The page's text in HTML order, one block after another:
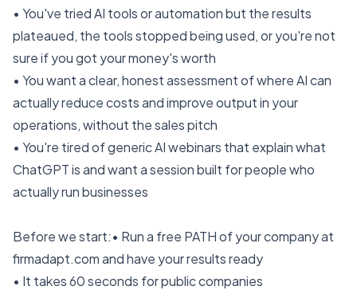
• You've tried AI tools or automation but the results
plateaued, the tools stopped being used, or you're not
sure if you got your money's worth
• You want a clear, honest assessment of where AI can
actually reduce costs and improve output in your
operations, without the sales pitch
• You're tired of generic AI webinars that explain what
ChatGPT is and want a session built for people who
actually run businesses
Before we start:• Run a free PATH of your company at
firmadapt.com and have your results ready
• It takes 60 seconds for public companies